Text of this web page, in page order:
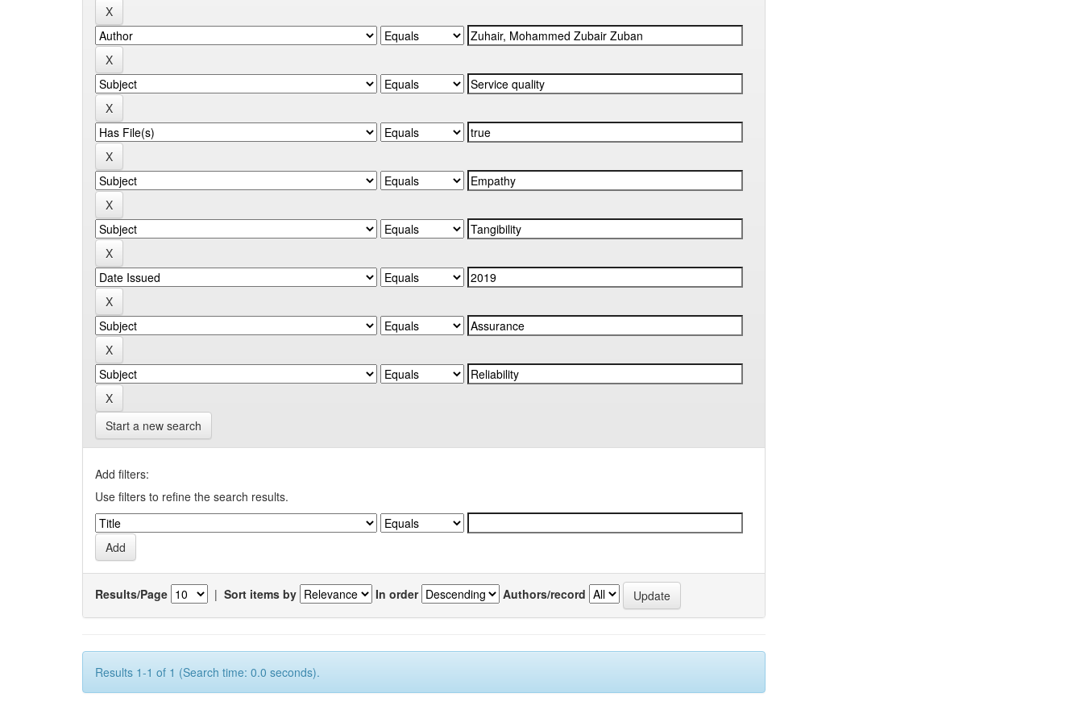
Start a new search
Add filters:
Use filters to refine the search results.
Results/Page | Sort items by In order Authors/record
Results 1-1 of 1 (Search time: 0.0 seconds).